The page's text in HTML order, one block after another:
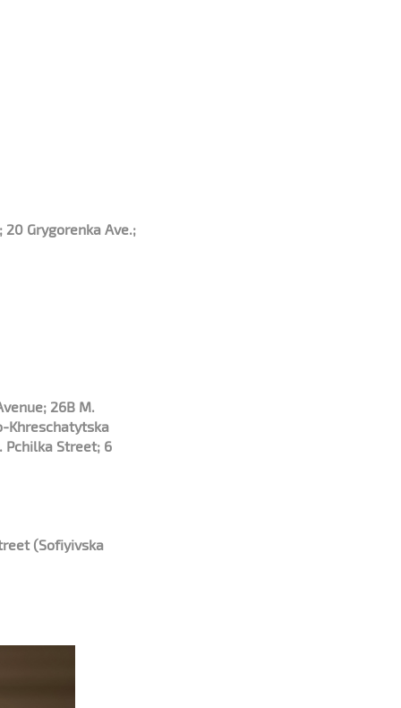
20 Grygorenka Ave.;
26B M.
Khreschatytska
Pchilka Street; 6
(Sofiyivska